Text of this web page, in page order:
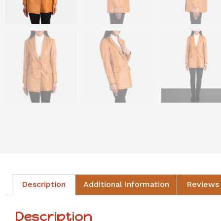
Description Additional information
Description